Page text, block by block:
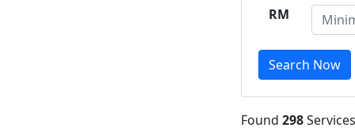
RM
Search Now
Found 298